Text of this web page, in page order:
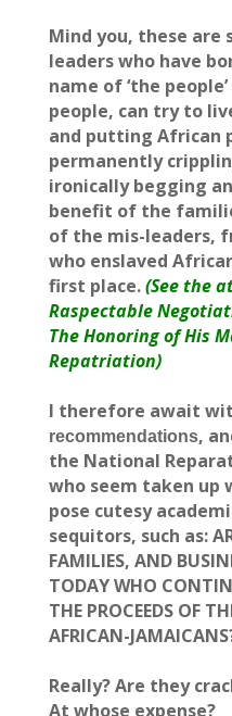
Mind you, these are
leaders who have
name of ‘the
people, can try to
and putting African
permanently
ironically begging
benefit of the
of the mis-leaders,
who enslaved
first place.(See the
Raspectable
The Honoring of His
Repatriation)
I therefore await
recommendations,
the National
who seem taken
pose cutesy
sequitors, such as:
FAMILIES, AND
TODAY WHO
THE PROCEEDS OF
AFRICAN-
Really? Are they
At whose expense?